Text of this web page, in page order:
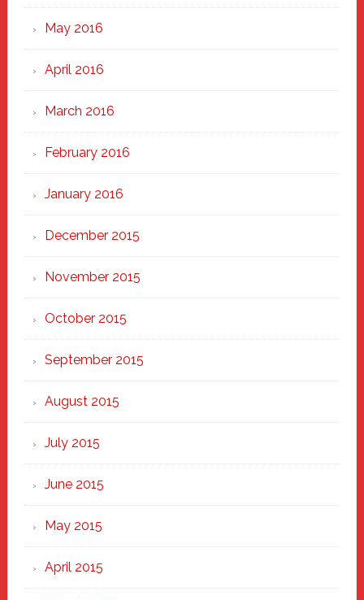
May 2016
April 2016
March 2016
February 2016
January 2016
December 2015
November 2015
October 2015
September 2015
August 2015
July 2015
June 2015
May 2015
April 2015